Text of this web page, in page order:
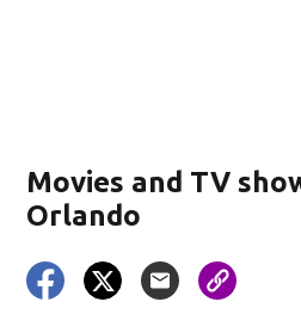
Movies and TV
Orlando